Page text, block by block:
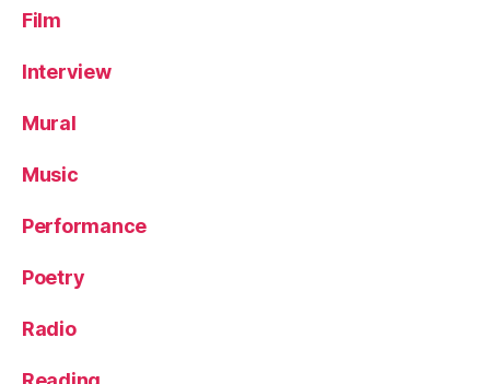
Film
Interview
Mural
Music
Performance
Poetry
Radio